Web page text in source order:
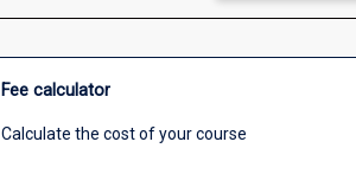
Fee calculator
Calculate the cost of your course